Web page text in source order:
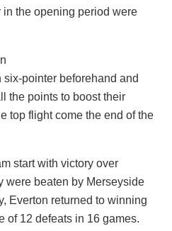
the opening period were
six-pointer beforehand and
the points to boost their
top flight come the end of the
start with victory over
were beaten by Merseyside
Everton returned to winning
of 12 defeats in 16 games.